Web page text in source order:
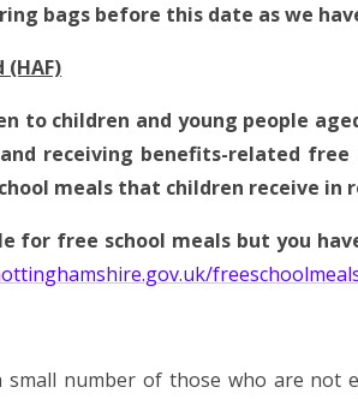
bags before this date as we
to children and young people
receiving benefits-related
meals that children receive in
for free school meals but you
small number of those who are